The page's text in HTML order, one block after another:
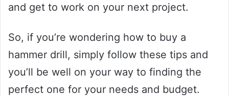
and get to work on your next project.
So, if you’re wondering how to buy a
hammer drill, simply follow these tips and
you’ll be well on your way to finding the
perfect one for your needs and budget.